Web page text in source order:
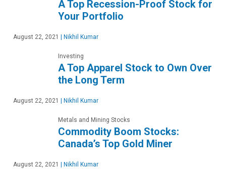
A Top Recession-Proof Stock for
Your Portfolio
August 22, 2021 Nikhil Kumar
Investing
A Top Apparel Stock to Own Over
the Long Term
August 22, 2021 Nikhil Kumar
Metals and Mining Stocks
Commodity Boom Stocks:
Canada’s Top Gold Miner
August 22, 2021 Nikhil Kumar